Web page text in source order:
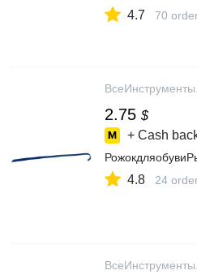
4.7 70
2.75 $
+ Cash
4.8 24